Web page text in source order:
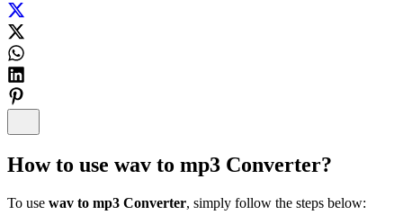
How to use wav to mp3 Converter?
To use wav to mp3 Converter, simply follow the steps below: